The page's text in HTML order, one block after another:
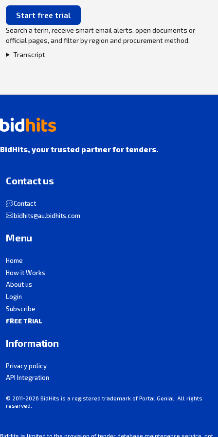
Start free trial
Search a term, receive smart email alerts, open documents or
official pages, and filter by region and procurement method.
Transcript
BidHits, your trusted partner for tenders.
BidHits is limited to the provision of tender database maintenance service, not
Contact us
Contact
bidhits@au.bidhits.com
Menu
Home
How it Works
About us
Login
Subscribe
FREE TRIAL
Information
Privacy policy
API Integration
© 2011-2026 BidHits is a registered trademark of Portal Genial. All rights
reserved.